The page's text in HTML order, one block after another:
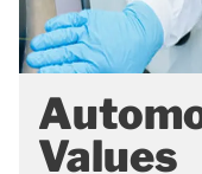
Values